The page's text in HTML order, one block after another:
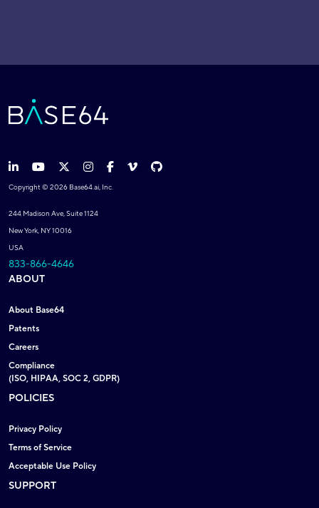
Copyright © 2026 Base64.ai, Inc.
244 Madison Ave, Suite 1124
New York, NY 10016
USA
833-866-4646
ABOUT
About Base64
Patents
Careers
Compliance
(ISO, HIPAA, SOC 2, GDPR)
POLICIES
Privacy Policy
Terms of Service
Acceptable Use Policy
SUPPORT